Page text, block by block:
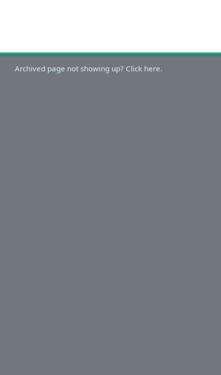
Archived page not showing up? Click here.